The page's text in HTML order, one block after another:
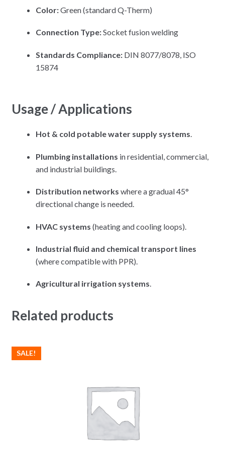
Color:Green (standard Q-Therm)
Connection Type:Socket fusion welding
Standards Compliance:DIN 8077/8078, ISO
15874
Usage / Applications
Hot & cold potable water supply systems.
Plumbing installations in residential, commercial,
and industrial buildings.
Distribution networks where a gradual 45°
directional change is needed.
HVAC systems (heating and cooling loops).
Industrial fluid and chemical transport lines
(where compatible with PPR).
Agricultural irrigation systems.
Related products
SALE!